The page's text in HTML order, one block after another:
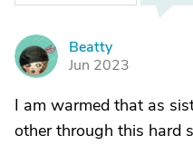
B
Beatty
Jun 2023
I am warmed that as
other through this hard